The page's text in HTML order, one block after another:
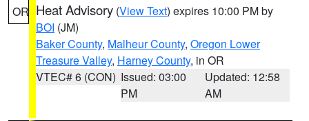
OR Heat Advisory (View Text) expires 10:00 PM by
BOI (JM)
Baker County, Malheur County, Oregon Lower
Treasure Valley, Harney County, in OR
VTEC# 6 (CON) Issued: 03:00
PM
Updated: 12:58
AM